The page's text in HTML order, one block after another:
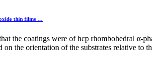
thin films …
the coatings were of hcp rhombohedral α-
the orientation of the substrates relative to